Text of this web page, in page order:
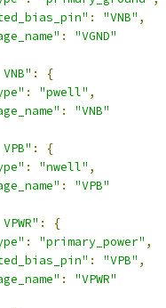
: "VNB" ,
:
"VGND"
:
{
: "pwell" ,
:
"VNB"
:
{
: "nwell" ,
:
"VPB"
:
{
: "primary_power" ,
: "VPB" ,
:
"VPWR"